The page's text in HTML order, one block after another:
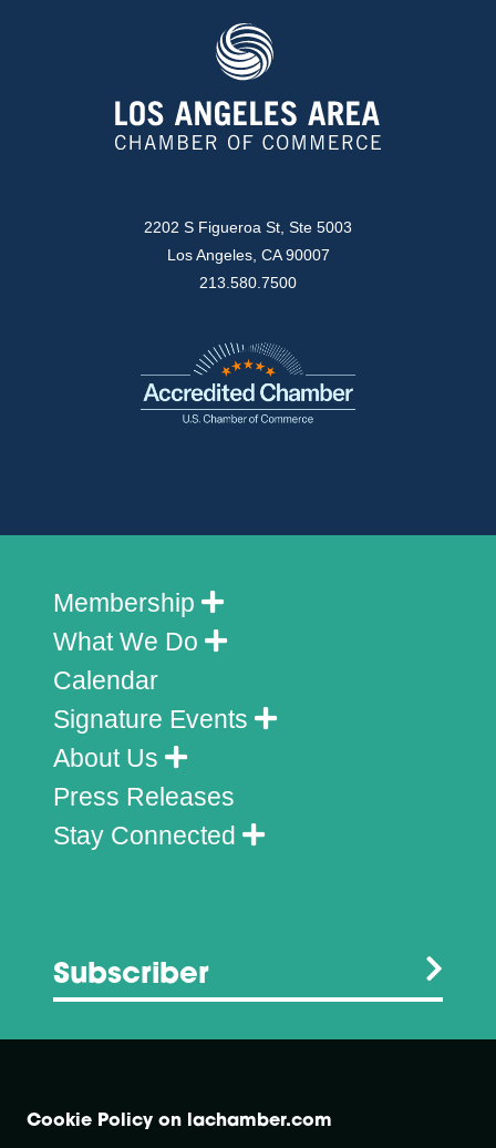
2202 S Figueroa St, Ste 5003
Los Angeles, CA 90007
213.580.7500
Membership
What We Do
Calendar
Signature Events
About Us
Press Releases
Stay Connected
Subscriber
Cookie Policy on lachamber.com